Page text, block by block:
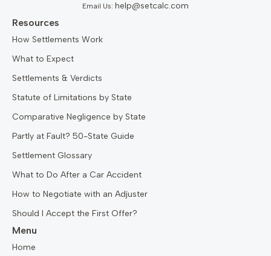
Email Us: help@setcalc.com
Resources
How Settlements Work
What to Expect
Settlements & Verdicts
Statute of Limitations by State
Comparative Negligence by State
Partly at Fault? 50-State Guide
Settlement Glossary
What to Do After a Car Accident
How to Negotiate with an Adjuster
Should I Accept the First Offer?
Menu
Home